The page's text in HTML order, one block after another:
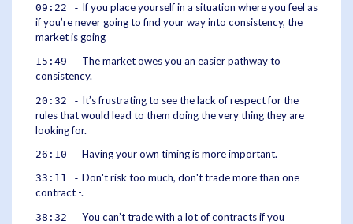
09:22 - If you place yourself in a situation where you feel as
if you’re never going to find your way into consistency, the
market is going
15:49 - The market owes you an easier pathway to
consistency.
20:32 - It’s frustrating to see the lack of respect for the
rules that would lead to them doing the very thing they are
looking for.
26:10 - Having your own timing is more important.
33:11 - Don't risk too much, don't trade more than one
contract -.
38:32 - You can’t trade with a lot of contracts if you